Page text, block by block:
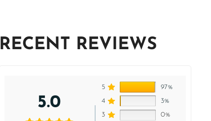
RECENT REVIEWS
5.0
5
97%
4
3%
3
0%